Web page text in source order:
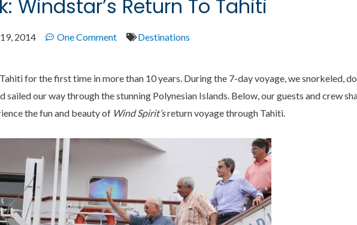
Windstar’s Return To Tahiti
2014 One Comment Destinations
for the first time in more than 10 years. During the 7-day voyage, we snorkeled,
sailed our way through the stunning Polynesian Islands. Below, our guests and crew
the fun and beauty of Wind Spirit’sreturn voyage through Tahiti.